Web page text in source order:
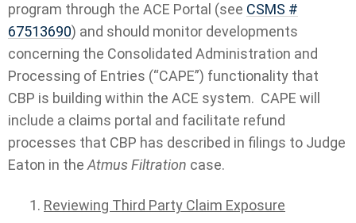
program through the ACE Portal (see CSMS #
67513690) and should monitor developments
concerning the Consolidated Administration and
Processing of Entries (“CAPE”) functionality that
CBP is building within the ACE system. CAPE will
include a claims portal and facilitate refund
processes that CBP has described in filings to Judge
Eaton in theAtmus Filtration case.
Reviewing Third Party Claim Exposure